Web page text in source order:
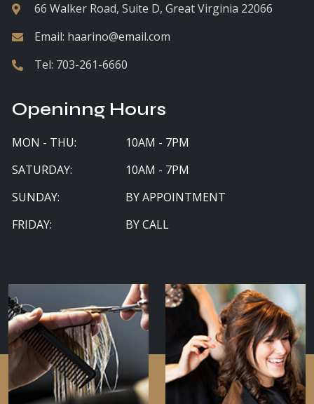
66 Walker Road, Suite D, Great Virginia 22066
Email: haarino@email.com
Tel: 703-261-6660
Openinng Hours
MON - THU:
10AM - 7PM
SATURDAY:
10AM - 7PM
SUNDAY:
BY APPOINTMENT
FRIDAY:
BY CALL